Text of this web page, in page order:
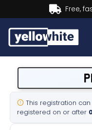
Sell a plate
Our services
This registration
registered on or after